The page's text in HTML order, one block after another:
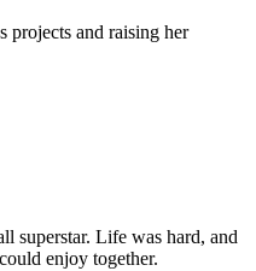
projects and raising her
superstar. Life was hard, and
enjoy together.